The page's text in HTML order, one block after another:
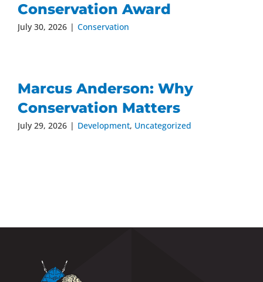
Conservation Award
July 30, 2026 | Conservation
Marcus Anderson: Why
Conservation Matters
July 29, 2026 | Development, Uncategorized